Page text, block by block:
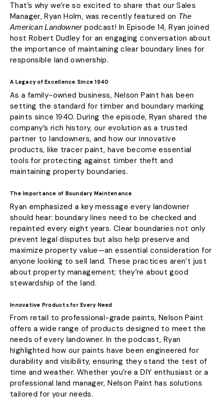
That’s why we’re so excited to share that our Sales
Manager, Ryan Holm, was recently featured on The
American Landownerpodcast! In Episode 14, Ryan joined
host Robert Dudley for an engaging conversation about
the importance of maintaining clear boundary lines for
responsible land ownership.
A Legacy of Excellence Since 1940
As a family-owned business, Nelson Paint has been
setting the standard for timber and boundary marking
paints since 1940. During the episode, Ryan shared the
company’s rich history, our evolution as a trusted
partner to landowners, and how our innovative
products, like tracer paint, have become essential
tools for protecting against timber theft and
maintaining property boundaries.
The Importance of Boundary Maintenance
Ryan emphasized a key message every landowner
should hear: boundary lines need to be checked and
repainted every eight years. Clear boundaries not only
prevent legal disputes but also help preserve and
maximize property value—an essential consideration for
anyone looking to sell land. These practices aren’t just
about property management; they’re about good
stewardship of the land.
Innovative Products for Every Need
From retail to professional-grade paints, Nelson Paint
offers a wide range of products designed to meet the
needs of every landowner. In the podcast, Ryan
highlighted how our paints have been engineered for
durability and visibility, ensuring they stand the test of
time and weather. Whether you’re a DIY enthusiast or a
professional land manager, Nelson Paint has solutions
tailored for your needs.